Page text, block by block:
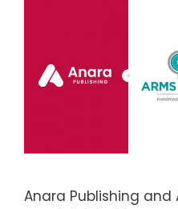
Anara Publishing and